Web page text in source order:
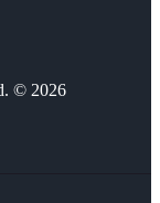
© 2026